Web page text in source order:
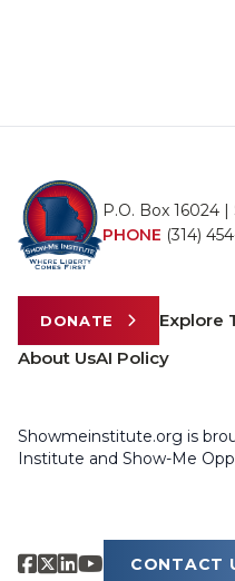
P.O. Box 16024 |
PHONE (314)
DONATE Explore
About UsAI Policy
Showmeinstitute.org is
Institute and Show-Me
CONTACT